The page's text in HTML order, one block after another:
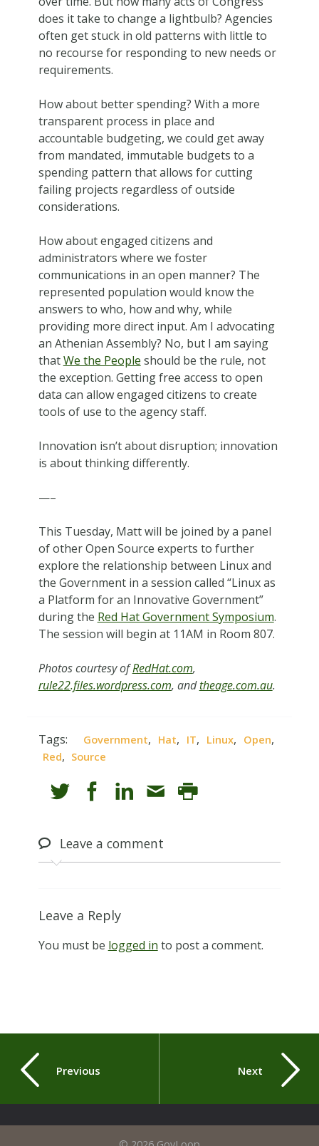
does it take to change a lightbulb? Agencies
often get stuck in old patterns with little to
no recourse for responding to new needs or
requirements.
How about better spending? With a more
transparent process in place and
accountable budgeting, we could get away
from mandated, immutable budgets to a
spending pattern that allows for cutting
failing projects regardless of outside
considerations.
How about engaged citizens and
administrators where we foster
communications in an open manner? The
represented population would know the
answers to who, how and why, while
providing more direct input. Am I advocating
an Athenian Assembly? No, but I am saying
thatWe the People should be the rule, not
the exception. Getting free access to open
data can allow engaged citizens to create
tools of use to the agency staff.
Innovation isn’t about disruption; innovation
is about thinking differently.
—–
This Tuesday, Matt will be joined by a panel
of other Open Source experts to further
explore the relationship between Linux and
the Government in a session called “Linux as
a Platform for an Innovative Government”
during the Red Hat Government Symposium.
The session will begin at 11AM in Room 807.
Photos courtesy ofRedHat.com,
rule22.files.wordpress.com, andtheage.com.au.
Tags: Government, Hat, IT, Linux, Open,
Red, Source
Leavea comment
Leave a Reply
You must be logged in to post a comment.
Previous Next